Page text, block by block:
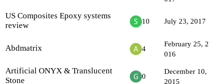
US Composites Epoxy systems
review
10 July 23, 2017
Abdmatrix 4
February 25, 2
016
Artificial ONYX & Translucent
Stone
0
December 10,
2015